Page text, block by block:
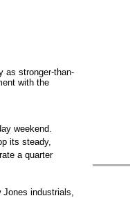
as stronger-than-
with the
weekend.
its steady,
a quarter
industrials,